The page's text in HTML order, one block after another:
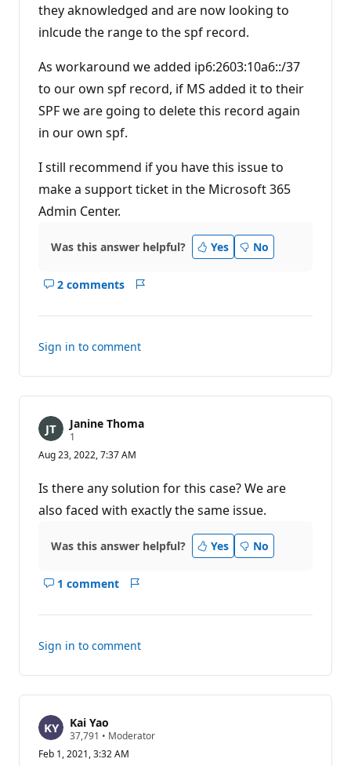
they aknowledged and are now looking to
inlcude the range to the spf record.
As workaround we added ip6:2603:10a6::/37
to our own spf record, if MS added it to their
SPF we are going to delete this record again
in our own spf.
I still recommend if you have this issue to
make a support ticket in the Microsoft 365
Admin Center.
Was this answer helpful? Yes No
2 comments
Show
Sign in to comment
Janine Thoma
1
p
t
a
t
i
n
p
n
Aug 23, 2022, 7:37 AM
Is there any solution for this case? We are
also faced with exactly the same issue.
Was this answer helpful? Yes No
1 comment
Show
this
Sign in to comment
Kai Yao
37,791 R
p
• Moderator
Feb 1, 2021, 3:32 AM